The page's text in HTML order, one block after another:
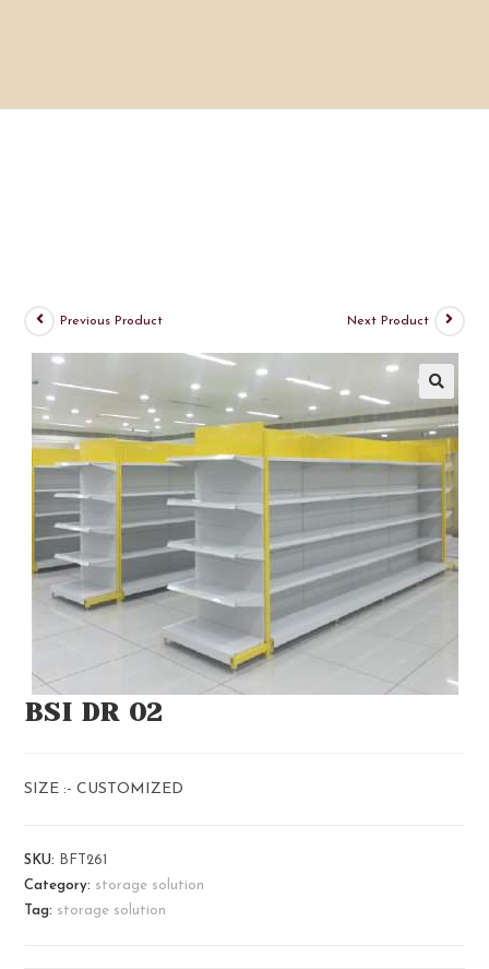
Previous Product Next Product
🔍
BSI DR 02
SIZE :- CUSTOMIZED
SKU:
BFT261
Category: storage solution
Tag: storage solution